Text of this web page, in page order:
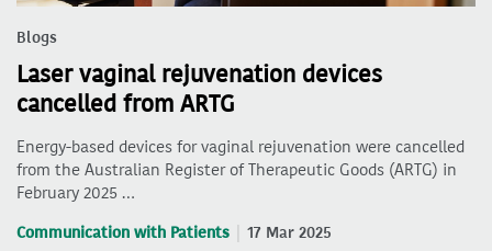
Blogs
Laser vaginal rejuvenation devices
cancelled from ARTG
Energy-based devices for vaginal rejuvenation were cancelled
from the Australian Register of Therapeutic Goods (ARTG) in
February 2025 …
Communication with Patients 17 Mar 2025